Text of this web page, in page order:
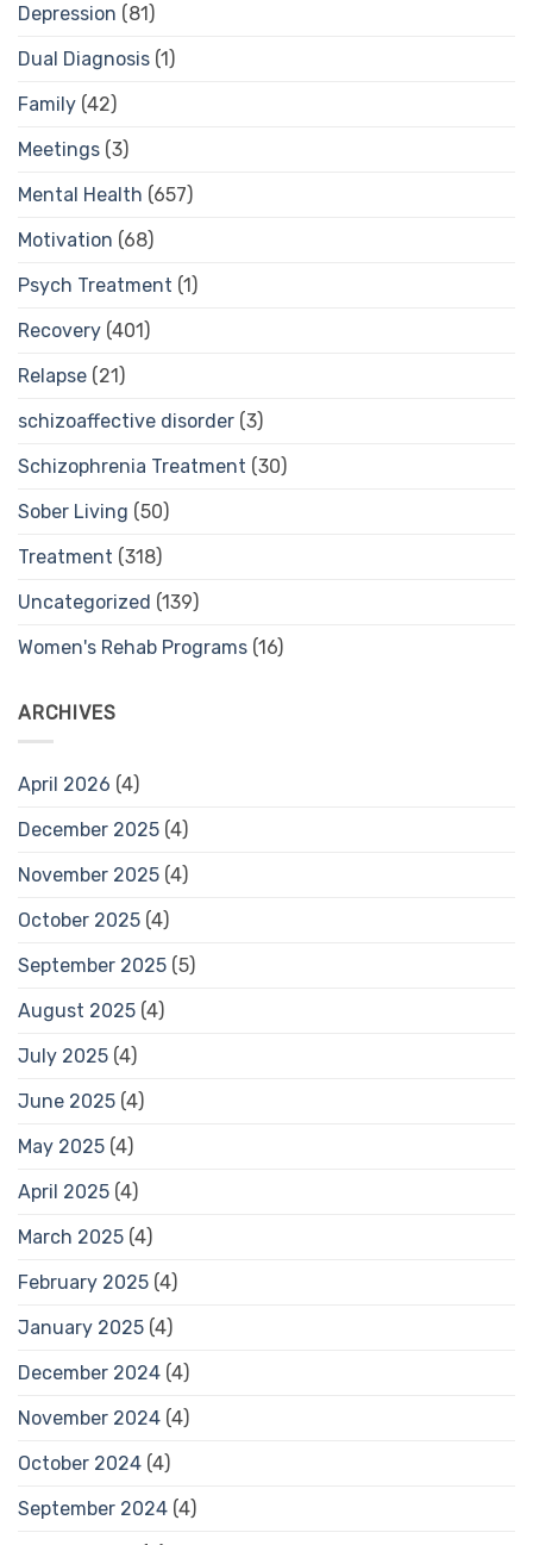
Depression (81)
Dual Diagnosis (1)
Family (42)
Meetings (3)
Mental Health (657)
Motivation (68)
Psych Treatment (1)
Recovery (401)
Relapse (21)
schizoaffective disorder (3)
Schizophrenia Treatment (30)
Sober Living (50)
Treatment (318)
Uncategorized (139)
Women's Rehab Programs (16)
ARCHIVES
April 2026 (4)
December 2025 (4)
November 2025 (4)
October 2025 (4)
September 2025 (5)
August 2025 (4)
July 2025 (4)
June 2025 (4)
May 2025 (4)
April 2025 (4)
March 2025 (4)
February 2025 (4)
January 2025 (4)
December 2024 (4)
November 2024 (4)
October 2024 (4)
September 2024 (4)